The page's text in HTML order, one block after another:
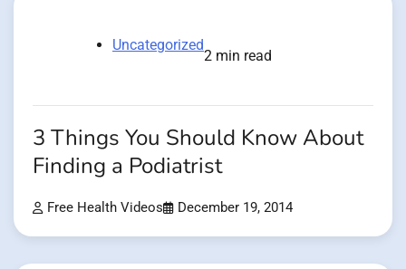
Uncategorized
2 min read
3 Things You Should Know About
Finding a Podiatrist
Free Health Videos December 19, 2014